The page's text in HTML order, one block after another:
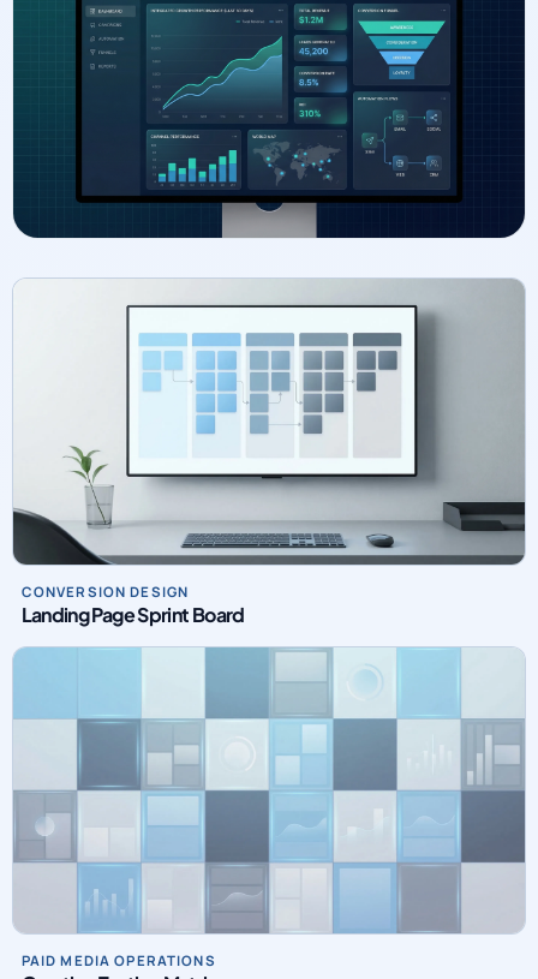
CONVERSION DESIGN
Landing Page Sprint Board
PAID MEDIA OPERATIONS